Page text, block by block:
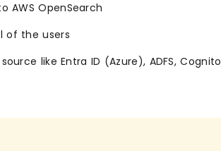
AWS OpenSearch
of the users
like Entra ID (Azure), ADFS,